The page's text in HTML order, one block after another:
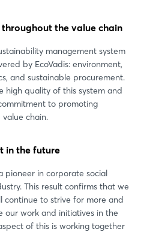
the value chain
management system
by EcoVadis: environment,
and sustainable procurement.
high quality of this system and
to promoting
chain.
in the future
pioneer in corporate social
This result confirms that we
continue to strive for more and
our work and initiatives in the
of this is working together